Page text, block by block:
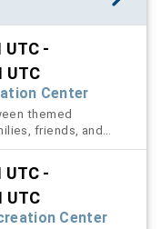
UTC -
UTC
Center
themed
friends, and
a night full of spooky
in Halloween
children and
"Trunk-or-
UTC -
UTC
Center